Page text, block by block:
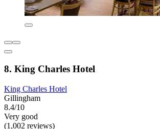
8. King Charles Hotel
King Charles Hotel
Gillingham
8.4/10
Very good
(1,002 reviews)